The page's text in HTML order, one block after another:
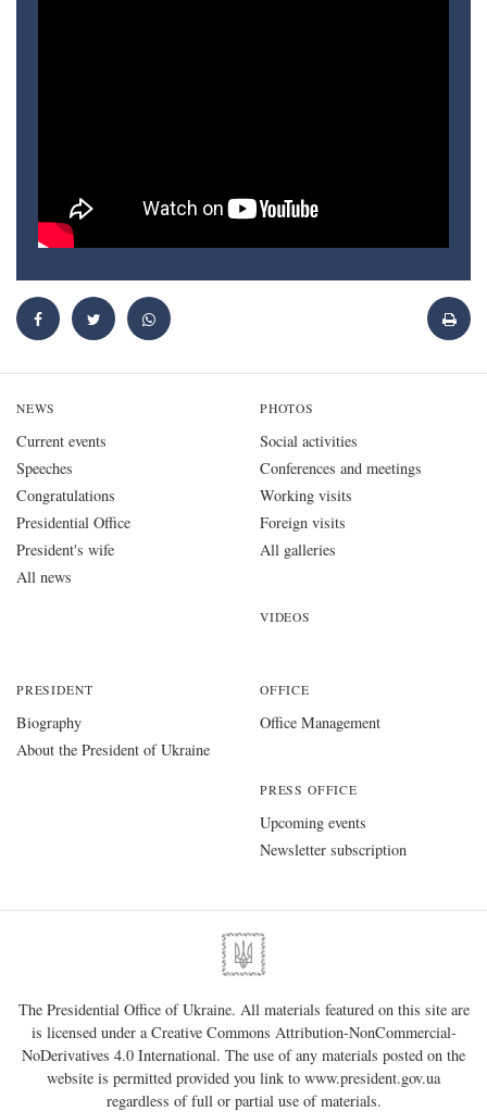
NEWS
Current events
Speeches
Congratulations
Presidential Office
President's wife
All news
PHOTOS
Social activities
Conferences and meetings
Working visits
Foreign visits
All galleries
VIDEOS
PRESIDENT
Biography
About the President of Ukraine
OFFICE
Office Management
PRESS OFFICE
Upcoming events
Newsletter subscription
The Presidential Office of Ukraine. All materials featured on this site are
is licensed under aCreative Commons Attribution-NonCommercial-
NoDerivatives 4.0 International. The use of any materials posted on the
website is permitted provided you link to www.president.gov.ua
regardless of full or partial use of materials.